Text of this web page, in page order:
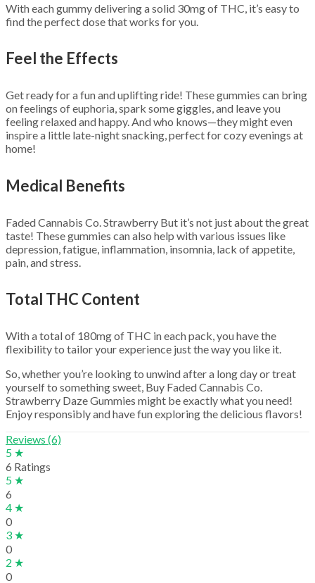
With each gummy delivering a solid 30mg of THC, it’s easy to
find the perfect dose that works for you.
Feel the Effects
Get ready for a fun and uplifting ride! These gummies can bring
on feelings of euphoria, spark some giggles, and leave you
feeling relaxed and happy. And who knows—they might even
inspire a little late-night snacking, perfect for cozy evenings at
home!
Medical Benefits
Faded Cannabis Co. Strawberry But it’s not just about the great
taste! These gummies can also help with various issues like
depression, fatigue, inflammation, insomnia, lack of appetite,
pain, and stress.
Total THC Content
With a total of 180mg of THC in each pack, you have the
flexibility to tailor your experience just the way you like it.
So, whether you’re looking to unwind after a long day or treat
yourself to something sweet, Buy Faded Cannabis Co.
Strawberry Daze Gummies might be exactly what you need!
Enjoy responsibly and have fun exploring the delicious flavors!
Reviews (6)
5 ★
6 Ratings
5 ★
6
4 ★
0
3 ★
0
2 ★
0